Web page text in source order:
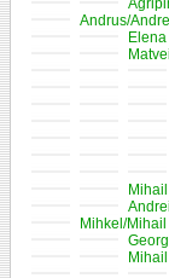
Andrus/
Mihkel/